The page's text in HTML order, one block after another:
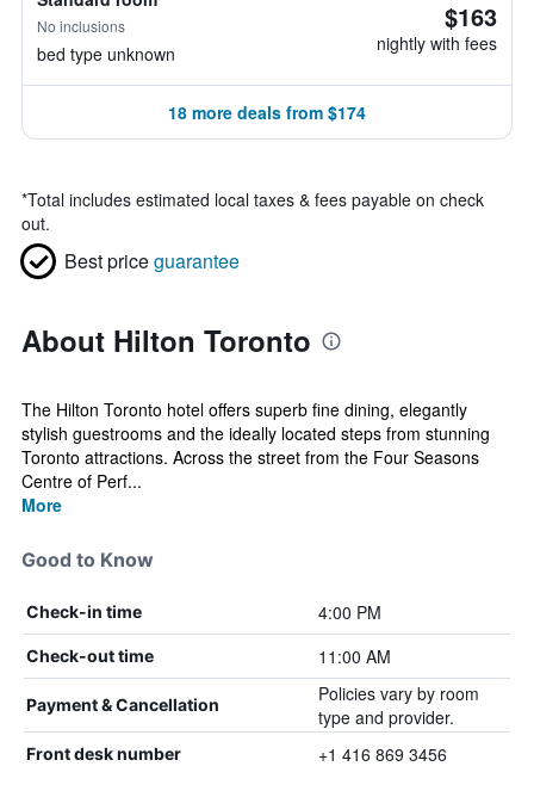
No inclusions
bed type unknown
$163
nightly with fees
18 more deals from $174
*Total includes estimated local taxes & fees payable on check
out.
Best priceguarantee
About Hilton Toronto
The Hilton Toronto hotel offers superb fine dining, elegantly
stylish guestrooms and the ideally located steps from stunning
Toronto attractions. Across the street from the Four Seasons
Centre of Perf...
More
Good to Know
Check-in time 4:00 PM
Check-out time 11:00 AM
Payment & Cancellation
Policies vary by room
type and provider.
Front desk number +1 416 869 3456